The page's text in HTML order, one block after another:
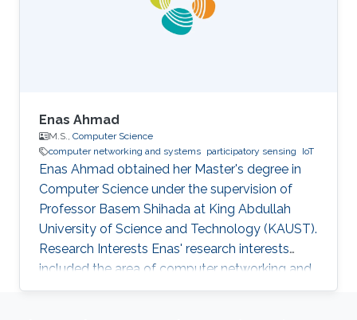
Enas Ahmad
M.S., Computer Science
computer networking and systems participatory sensing IoT
Enas Ahmad obtained her Master's degree in
Computer Science under the supervision of
Professor Basem Shihada at King Abdullah
University of Science and Technology (KAUST).
Research Interests Enas' research interests
included the area of computer networking and
systems, specifically software-defined